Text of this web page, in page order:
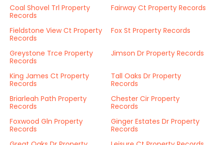
Coal Shovel Trl Property
Records
Fairway Ct Property Records
Fieldstone View Ct Property
Records
Fox St Property Records
Greystone Trce Property
Records
Jimson Dr Property Records
King James Ct Property
Records
Tall Oaks Dr Property
Records
Briarleah Path Property
Records
Chester Cir Property
Records
Foxwood Gln Property
Records
Ginger Estates Dr Property
Records